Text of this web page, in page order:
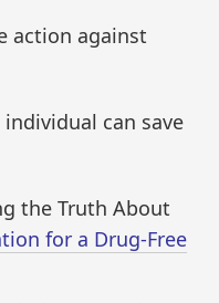
action against
can save
the Truth About
for a Drug-Free